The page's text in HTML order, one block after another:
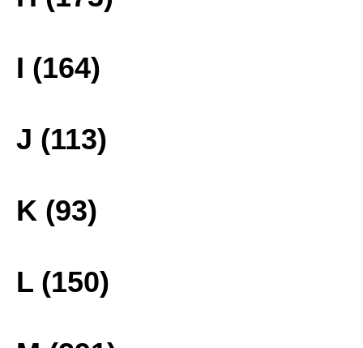
I (164)
J (113)
K (93)
L (150)